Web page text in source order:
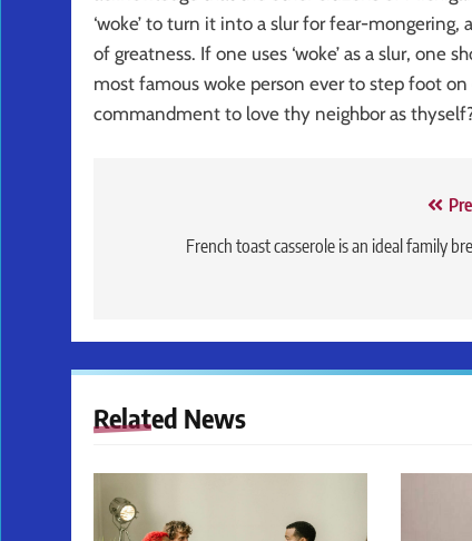
‘woke’ to turn it into a slur for fear-
of greatness. If one uses ‘woke’ as a slur,
most famous woke person ever to step foot on
commandment to love thy neighbor as thyself?
navigationFrench toast casserole is an ideal family
Related News